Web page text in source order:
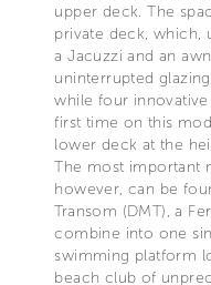
upper deck. The
private deck, which,
a Jacuzzi and an
uninterrupted
while four
first time on this
lower deck at the
The most important
however, can be
Transom (DMT), a
combine into one
swimming platform
beach club of